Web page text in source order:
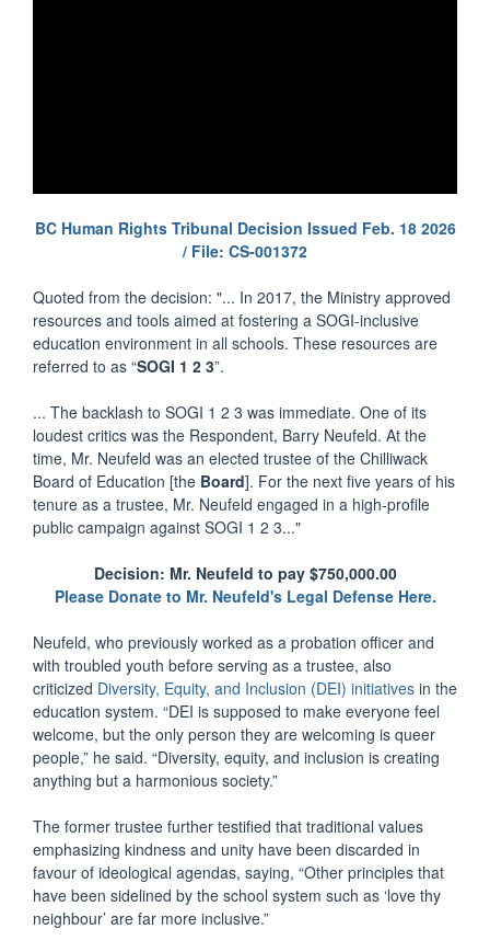
BC Human Rights Tribunal Decision Issued Feb. 18 2026
/ File: CS-001372
Quoted from the decision: "... In 2017, the Ministry approved
resources and tools aimed at fostering a SOGI-inclusive
education environment in all schools. These resources are
referred to as “SOGI 1 2 3”.
... The backlash to SOGI 1 2 3 was immediate. One of its
loudest critics was the Respondent, Barry Neufeld. At the
time, Mr. Neufeld was an elected trustee of the Chilliwack
Board of Education [the Board]. For the next five years of his
tenure as a trustee, Mr. Neufeld engaged in a high-profile
public campaign against SOGI 1 2 3..."
Decision: Mr. Neufeld to pay $750,000.00
Please Donate to Mr. Neufeld's Legal Defense Here.
Neufeld, who previously worked as a probation officer and
with troubled youth before serving as a trustee, also
criticized Diversity, Equity, and Inclusion (DEI) initiatives in the
education system. “DEI is supposed to make everyone feel
welcome, but the only person they are welcoming is queer
people,” he said. “Diversity, equity, and inclusion is creating
anything but a harmonious society.”
The former trustee further testified that traditional values
emphasizing kindness and unity have been discarded in
favour of ideological agendas, saying, “Other principles that
have been sidelined by the school system such as ‘love thy
neighbour’ are far more inclusive.”